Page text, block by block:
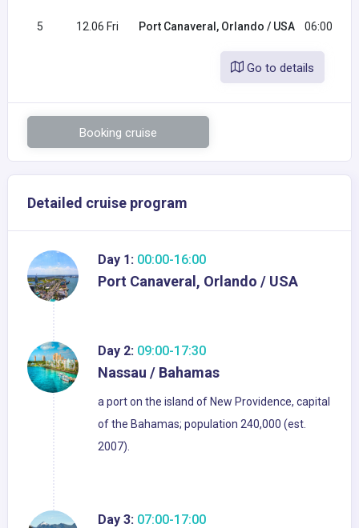
5 12.06 Fri Port Canaveral, Orlando / USA 06:00
Go to details
Booking cruise
Detailed cruise program
Day 1: 00:00-16:00
Port Canaveral, Orlando / USA
Day 2: 09:00-17:30
Nassau / Bahamas
a port on the island of New Providence, capital
of the Bahamas; population 240,000 (est.
2007).
Day 3: 07:00-17:00